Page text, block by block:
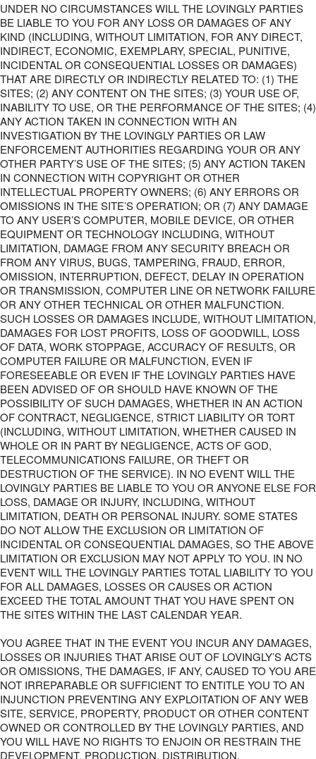
UNDER NO CIRCUMSTANCES WILL THE LOVINGLY PARTIES
BE LIABLE TO YOU FOR ANY LOSS OR DAMAGES OF ANY
KIND (INCLUDING, WITHOUT LIMITATION, FOR ANY DIRECT,
INDIRECT, ECONOMIC, EXEMPLARY, SPECIAL, PUNITIVE,
INCIDENTAL OR CONSEQUENTIAL LOSSES OR DAMAGES)
THAT ARE DIRECTLY OR INDIRECTLY RELATED TO: (1) THE
SITES; (2) ANY CONTENT ON THE SITES; (3) YOUR USE OF,
INABILITY TO USE, OR THE PERFORMANCE OF THE SITES; (4)
ANY ACTION TAKEN IN CONNECTION WITH AN
INVESTIGATION BY THE LOVINGLY PARTIES OR LAW
ENFORCEMENT AUTHORITIES REGARDING YOUR OR ANY
OTHER PARTY’S USE OF THE SITES; (5) ANY ACTION TAKEN
IN CONNECTION WITH COPYRIGHT OR OTHER
INTELLECTUAL PROPERTY OWNERS; (6) ANY ERRORS OR
OMISSIONS IN THE SITE’S OPERATION; OR (7) ANY DAMAGE
TO ANY USER’S COMPUTER, MOBILE DEVICE, OR OTHER
EQUIPMENT OR TECHNOLOGY INCLUDING, WITHOUT
LIMITATION, DAMAGE FROM ANY SECURITY BREACH OR
FROM ANY VIRUS, BUGS, TAMPERING, FRAUD, ERROR,
OMISSION, INTERRUPTION, DEFECT, DELAY IN OPERATION
OR TRANSMISSION, COMPUTER LINE OR NETWORK FAILURE
OR ANY OTHER TECHNICAL OR OTHER MALFUNCTION.
SUCH LOSSES OR DAMAGES INCLUDE, WITHOUT LIMITATION,
DAMAGES FOR LOST PROFITS, LOSS OF GOODWILL, LOSS
OF DATA, WORK STOPPAGE, ACCURACY OF RESULTS, OR
COMPUTER FAILURE OR MALFUNCTION, EVEN IF
FORESEEABLE OR EVEN IF THE LOVINGLY PARTIES HAVE
BEEN ADVISED OF OR SHOULD HAVE KNOWN OF THE
POSSIBILITY OF SUCH DAMAGES, WHETHER IN AN ACTION
OF CONTRACT, NEGLIGENCE, STRICT LIABILITY OR TORT
(INCLUDING, WITHOUT LIMITATION, WHETHER CAUSED IN
WHOLE OR IN PART BY NEGLIGENCE, ACTS OF GOD,
TELECOMMUNICATIONS FAILURE, OR THEFT OR
DESTRUCTION OF THE SERVICE). IN NO EVENT WILL THE
LOVINGLY PARTIES BE LIABLE TO YOU OR ANYONE ELSE FOR
LOSS, DAMAGE OR INJURY, INCLUDING, WITHOUT
LIMITATION, DEATH OR PERSONAL INJURY. SOME STATES
DO NOT ALLOW THE EXCLUSION OR LIMITATION OF
INCIDENTAL OR CONSEQUENTIAL DAMAGES, SO THE ABOVE
LIMITATION OR EXCLUSION MAY NOT APPLY TO YOU. IN NO
EVENT WILL THE LOVINGLY PARTIES TOTAL LIABILITY TO YOU
FOR ALL DAMAGES, LOSSES OR CAUSES OR ACTION
EXCEED THE TOTAL AMOUNT THAT YOU HAVE SPENT ON
THE SITES WITHIN THE LAST CALENDAR YEAR.
YOU AGREE THAT IN THE EVENT YOU INCUR ANY DAMAGES,
LOSSES OR INJURIES THAT ARISE OUT OF LOVINGLY’S ACTS
OR OMISSIONS, THE DAMAGES, IF ANY, CAUSED TO YOU ARE
NOT IRREPARABLE OR SUFFICIENT TO ENTITLE YOU TO AN
INJUNCTION PREVENTING ANY EXPLOITATION OF ANY WEB
SITE, SERVICE, PROPERTY, PRODUCT OR OTHER CONTENT
OWNED OR CONTROLLED BY THE LOVINGLY PARTIES, AND
YOU WILL HAVE NO RIGHTS TO ENJOIN OR RESTRAIN THE
DEVELOPMENT, PRODUCTION, DISTRIBUTION,